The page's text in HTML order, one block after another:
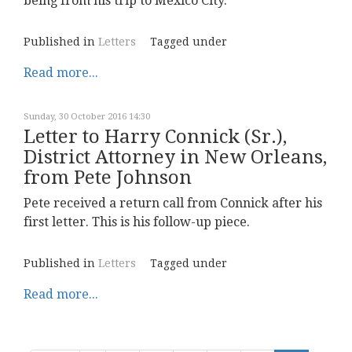
Published in Letters Tagged under
Read more...
Sunday, 30 October 2016 14:30
Letter to Harry Connick (Sr.),
District Attorney in New Orleans,
from Pete Johnson
Pete received a return call from Connick after his
first letter. This is his follow-up piece.
Published in Letters Tagged under
Read more...